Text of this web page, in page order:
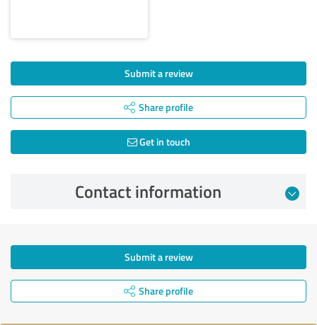
Submit a review
Share profile
Get in touch
Contact information
Submit a review
Share profile